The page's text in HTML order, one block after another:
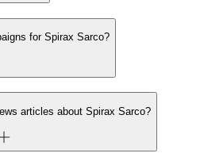
for Spirax Sarco?
articles about Spirax Sarco?